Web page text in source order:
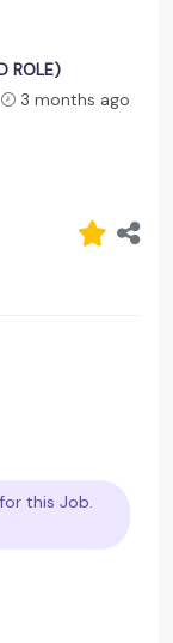
ROLE)
3 months ago
this Job.